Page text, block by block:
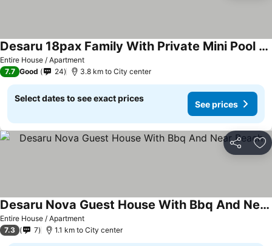
Entire House / Apartment
Desaru 18pax Family With Private Mini Pool & Jacuzzi
7.7 Good 24 3.8 km to City center
Select dates to see exact prices
See prices
Share
Entire House / Apartment
Desaru Nova Guest House With Bbq And Near Beach
7.3 7 1.1 km to City center